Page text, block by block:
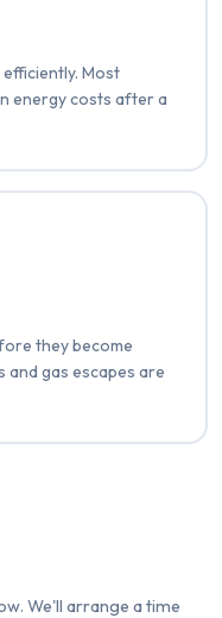
Most
energy costs after a
they become
and gas escapes are
We'll arrange a time